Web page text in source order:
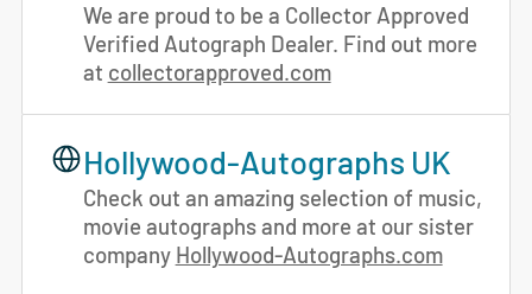
We are proud to be a Collector Approved
Verified Autograph Dealer. Find out more
at collectorapproved.com
Hollywood-Autographs UK
Check out an amazing selection of music,
movie autographs and more at our sister
company Hollywood-Autographs.com